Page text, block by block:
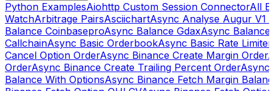
Python ExamplesAiohttp Custom Session ConnectorAll
WatchArbitrage PairsAsciichartAsync Analyse Augur V1
Balance CoinbaseproAsync Balance GdaxAsync Balance
CallchainAsync Basic OrderbookAsync Basic Rate Limiter
Cancel Option OrderAsync Binance Create Margin Order
OrderAsync Binance Create Trailing Percent OrderAsync
Balance With OptionsAsync Binance Fetch Margin